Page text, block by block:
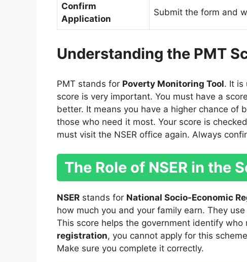
Confirm
Application
Submit the form and
Understanding the PMT
PMT stands for Poverty Monitoring Tool. It is
score is very important. You must have a
better. It means you have a higher chance of
those who need it most. Your score is
must visit the NSER office again. Always
The Role of NSER in the
NSER stands for National Socio-Economic
how much you and your family earn. They
This score helps the government identify
registration, you cannot apply for this
Make sure you complete it correctly.